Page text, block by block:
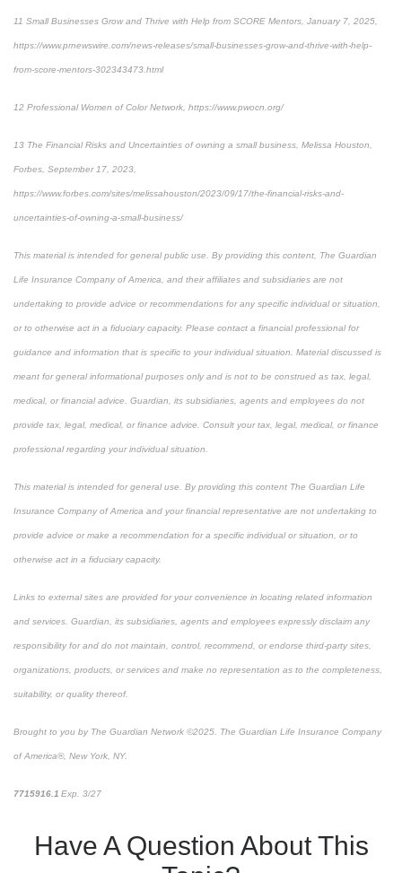
11 Small Businesses Grow and Thrive with Help from SCORE Mentors, January 7, 2025,
https://www.prnewswire.com/news-releases/small-businesses-grow-and-thrive-with-help-
from-score-mentors-302343473.html
12 Professional Women of Color Network, https://www.pwocn.org/
13 The Financial Risks and Uncertainties of owning a small business, Melissa Houston,
Forbes, September 17, 2023,
https://www.forbes.com/sites/melissahouston/2023/09/17/the-financial-risks-and-
uncertainties-of-owning-a-small-business/
This material is intended for general public use. By providing this content, The Guardian
Life Insurance Company of America, and their affiliates and subsidiaries are not
undertaking to provide advice or recommendations for any specific individual or situation,
or to otherwise act in a fiduciary capacity. Please contact a financial professional for
guidance and information that is specific to your individual situation. Material discussed is
meant for general informational purposes only and is not to be construed as tax, legal,
medical, or financial advice. Guardian, its subsidiaries, agents and employees do not
provide tax, legal, medical, or finance advice. Consult your tax, legal, medical, or finance
professional regarding your individual situation.
This material is intended for general use. By providing this content The Guardian Life
Insurance Company of America and your financial representative are not undertaking to
provide advice or make a recommendation for a specific individual or situation, or to
otherwise act in a fiduciary capacity.
Links to external sites are provided for your convenience in locating related information
and services. Guardian, its subsidiaries, agents and employees expressly disclaim any
responsibility for and do not maintain, control, recommend, or endorse third-party sites,
organizations, products, or services and make no representation as to the completeness,
suitability, or quality thereof.
Brought to you by The Guardian Network ©2025. The Guardian Life Insurance Company
of America®, New York, NY.
7715916.1 Exp. 3/27
Have A Question About This